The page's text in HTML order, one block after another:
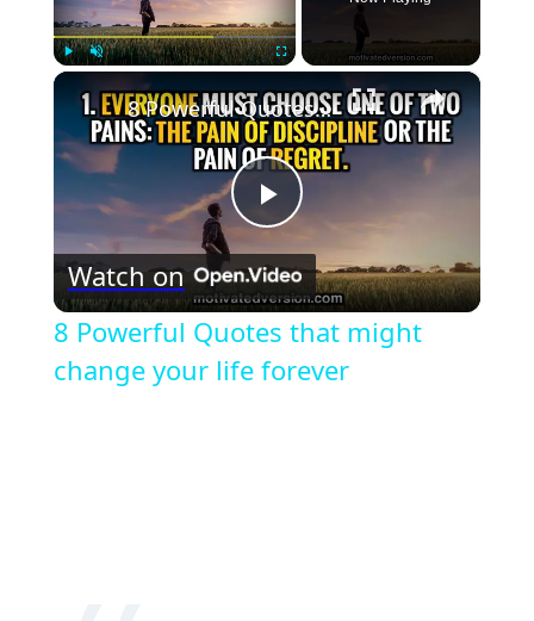
×
Play
Video
8 Powerful Quotes that might change your life forever
Watch on
8 Powerful Quotes that might
change your life forever